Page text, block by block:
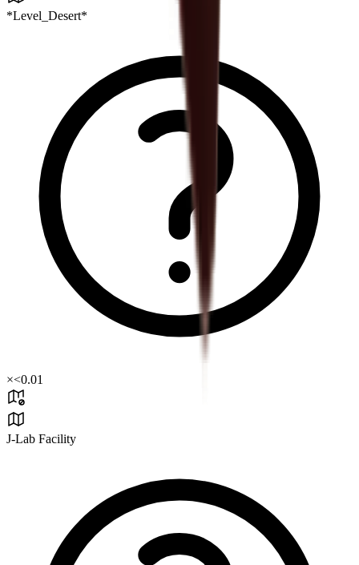
*Level_Desert*
×<0.01
J-Lab Facility